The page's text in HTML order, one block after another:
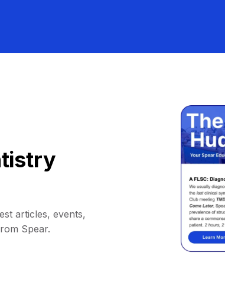
articles, events,
Spear.